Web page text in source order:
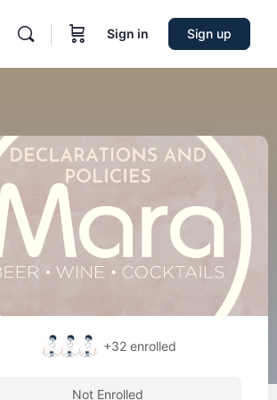
Sign in Sign up
+32 enrolled
Not Enrolled